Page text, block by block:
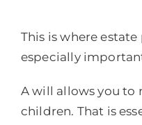
This is where
especially
A will allows you to
children. That is